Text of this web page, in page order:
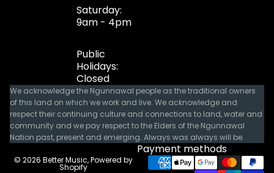
Saturday:
9am - 4pm
Public
Holidays:
Closed
We acknowledge the Ngunnawal people as the traditional owners
of this land on which we work and live. We acknowledge and
respect their continuing culture and connections to land, water and
community and we pay respect to the Elders of the Ngunnawal
Nation past, present and emerging. Always was always will be.
© 2026 Better Music,Powered by
Shopify
Payment methods